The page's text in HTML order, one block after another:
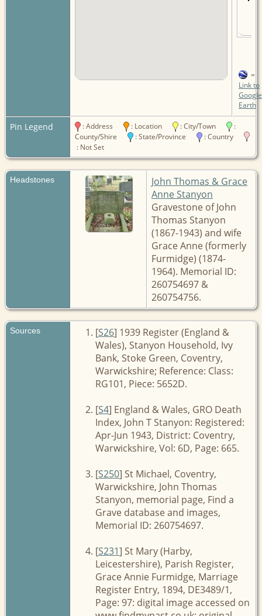
=
Link to
Google
Earth
Pin Legend : Address : Location : City/Town
:
County/Shire
: State/Province
: Country
: Not Set
Headstones
John Thomas & Grace
Anne Stanyon
Gravestone of John
Thomas Stanyon
(1867-1943) and wife
Grace Anne (formerly
Furmidge) (1874-
1964). Memorial ID:
260754697 &
260754756.
Sources [S26] 1939 Register (England &
Wales), Stanyon Household, Ivy
Bank, Stoke Green, Coventry,
Warwickshire; Reference: Class:
RG101, Piece: 5652D.
[S4] England & Wales, GRO Death
Index, John T Stanyon: Registered:
Apr-Jun 1943, District: Coventry,
Warwickshire, Vol: 6D, Page: 665.
[S250] St Michael, Coventry,
Warwickshire, John Thomas
Stanyon, memorial page, Find a
Grave database and images,
Memorial ID: 260754697.
[S231] St Mary (Harby,
Leicestershire), Parish Register,
Grace Annie Furmidge, Marriage
Register Entry, 1894, DE3489/1,
Page: 97: digital image accessed on